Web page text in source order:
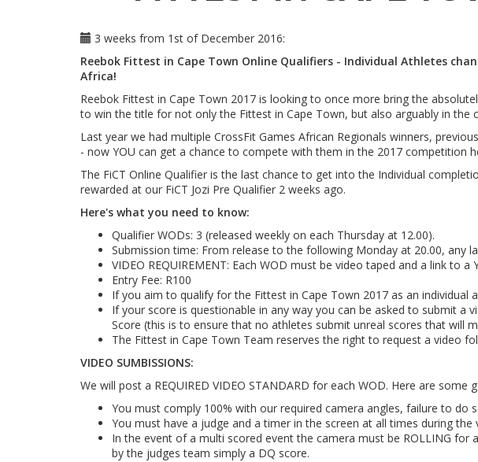
3 weeks from 1st of December 2016:
Reebok Fittest in Cape Town Online Qualifiers - Individual Athletes
Africa!
Reebok Fittest in Cape Town 2017 is looking to once more bring the
to win the title for not only the Fittest in Cape Town, but also arguably in the
Last year we had multiple CrossFit Games African Regionals winners,
- now YOU can get a chance to compete with them in the 2017 competition
The FiCT Online Qualifier is the last chance to get into the Individual
rewarded at our FiCT Jozi Pre Qualifier 2 weeks ago.
Here's what you need to know:
Qualifier WODs: 3 (released weekly on each Thursday at 12.00).
Submission time: From release to the following Monday at 20.00, any
VIDEO REQUIREMENT: Each WOD must be video taped and a link
Entry Fee: R100
If you aim to qualify for the Fittest in Cape Town 2017 as an
If your score is questionable in any way you can be asked to submit
Score (this is to ensure that no athletes submit unreal scores that will
The Fittest in Cape Town Team reserves the right to request a video
VIDEO SUMBISSIONS:
We will post a REQUIRED VIDEO STANDARD for each WOD. Here are some
You must comply 100% with our required camera angles, failure to do
You must have a judge and a timer in the screen at all times during the
In the event of a multi scored event the camera must be ROLLING
by the judges team simply a DQ score.